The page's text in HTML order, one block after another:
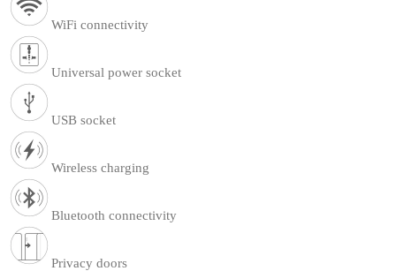
WiFi connectivity
Universal power socket
USB socket
Wireless charging
Bluetooth connectivity
Privacy doors